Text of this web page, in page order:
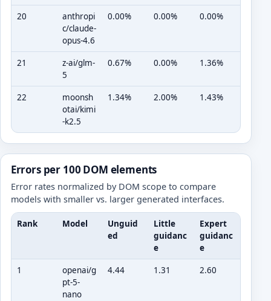
20
anthropi
c/claude-
opus-4.6
0.00% 0.00% 0.00%
21
z-ai/glm-
5
0.67% 0.00% 1.36%
22
moonsh
otai/kimi
-k2.5
1.34% 2.00% 1.43%
Errors per 100 DOM elements
Error rates normalized by DOM scope to compare
models with smaller vs. larger generated interfaces.
Rank Model
Unguid
ed
Little
guidanc
e
Expert
guidanc
e
1
openai/g
pt-5-
nano
4.44 1.31 2.60